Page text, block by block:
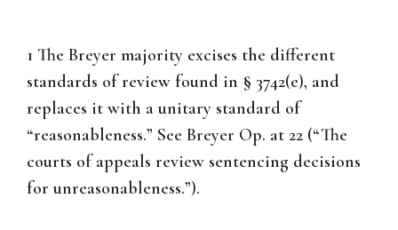
1 The Breyer majority excises the different
standards of review found in § 3742(e), and
replaces it with a unitary standard of
“reasonableness.” See Breyer Op. at 22 (“The
courts of appeals review sentencing decisions
for unreasonableness.”).